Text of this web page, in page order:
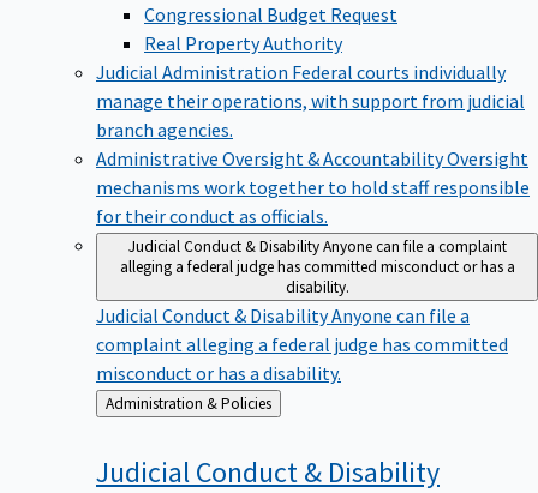
Congressional Budget Request
Real Property Authority
Judicial Administration Federal courts individually
manage their operations, with support from judicial
branch agencies.
Administrative Oversight & AccountabilityOversight
mechanisms work together to hold staff responsible
for their conduct as officials.
Judicial Conduct & DisabilityAnyone can file a complaint
alleging a federal judge has committed misconduct or has a
disability.
Judicial Conduct & DisabilityAnyone can file a
complaint alleging a federal judge has committed
misconduct or has a disability.
Back
to
Administration & Policies
Judicial Conduct & Disability